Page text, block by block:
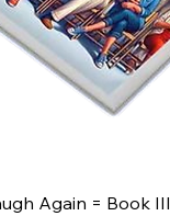
Again = Book III